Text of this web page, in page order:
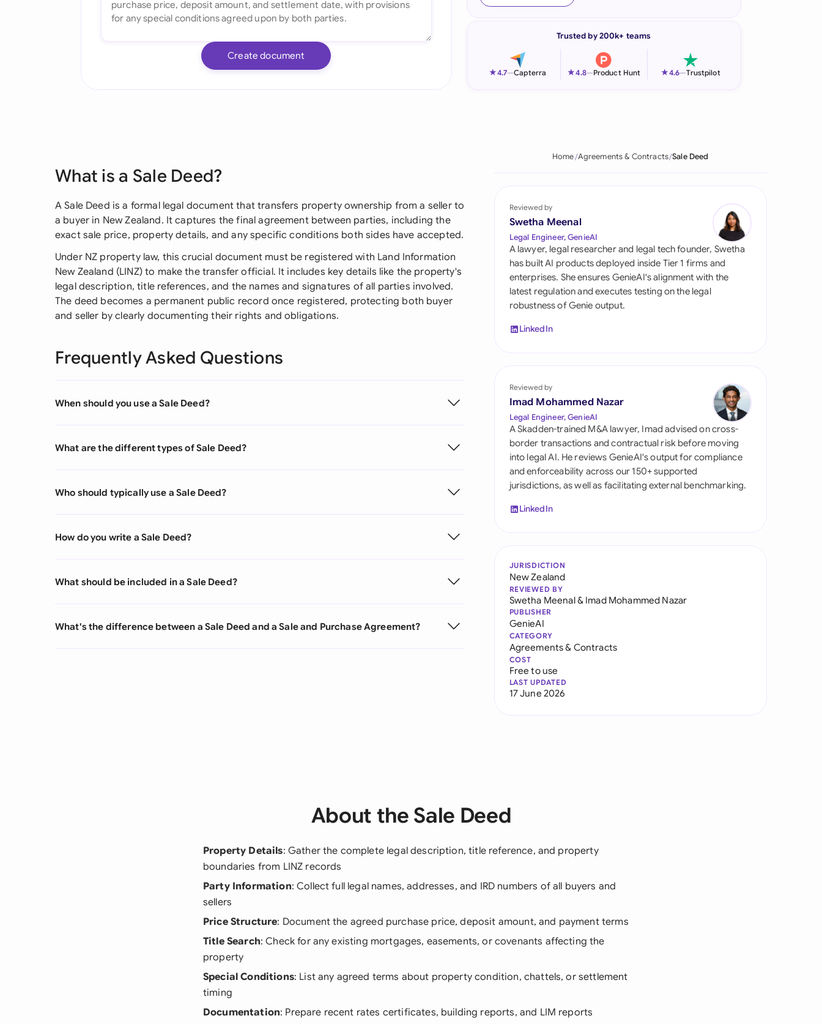
Italia
Philippines
Qatar
Saudi Arabia
Singapore
South Africa
Switzerland
United Kingdom
United States
Create document
Trusted by 200k+ teams
★4.7—Capterra ★4.8—Product Hunt ★4.6—Trustpilot
What is a Sale Deed?
A Sale Deed is a formal legal document that transfers property ownership from a seller to
a buyer in New Zealand. It captures the final agreement between parties, including the
exact sale price, property details, and any specific conditions both sides have accepted.
Under NZ property law, this crucial document must be registered with Land Information
New Zealand (LINZ) to make the transfer official. It includes key details like the property's
legal description, title references, and the names and signatures of all parties involved.
The deed becomes a permanent public record once registered, protecting both buyer
and seller by clearly documenting their rights and obligations.
Frequently Asked Questions
When should you use a Sale Deed?
What are the different types of Sale Deed?
Who should typically use a Sale Deed?
How do you write a Sale Deed?
What should be included in a Sale Deed?
What's the difference between a Sale Deed and a Sale and Purchase Agreement?
Home Agreements & Contracts Sale Deed
Reviewed by
Swetha Meenal
Legal Engineer, GenieAI
A lawyer, legal researcher and legal tech founder, Swetha
has built AI products deployed inside Tier 1 firms and
enterprises. She ensures GenieAI's alignment with the
latest regulation and executes testing on the legal
robustness of Genie output.
LinkedIn
Reviewed by
Imad Mohammed Nazar
Legal Engineer, GenieAI
A Skadden-trained M&A lawyer, Imad advised on cross-
border transactions and contractual risk before moving
into legal AI. He reviews GenieAI's output for compliance
and enforceability across our 150+ supported
jurisdictions, as well as facilitating external benchmarking.
LinkedIn
JURISDICTION
New Zealand
REVIEWED BY
Swetha Meenal& Imad Mohammed Nazar
PUBLISHER
GenieAI
CATEGORY
Agreements & Contracts
COST
Free to use
LAST UPDATED
17 June 2026
About the Sale Deed
Property Details: Gather the complete legal description, title reference, and property
boundaries from LINZ records
Party Information: Collect full legal names, addresses, and IRD numbers of all buyers and
sellers
Price Structure: Document the agreed purchase price, deposit amount, and payment terms
Title Search: Check for any existing mortgages, easements, or covenants affecting the
property
Special Conditions: List any agreed terms about property condition, chattels, or settlement
timing
Documentation: Prepare recent rates certificates, building reports, and LIM reports